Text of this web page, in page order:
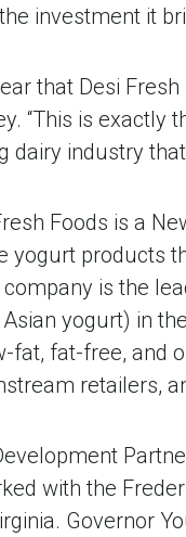
investment it
that Desi
“This is
dairy industry
Foods is a
yogurt products
is the
yogurt) in
fat, fat-free, and
retailers,
with the
Governor